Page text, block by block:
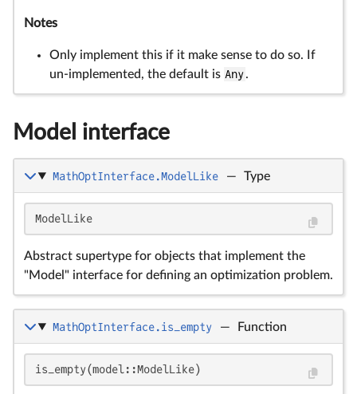
Notes
Only implement this if it make sense to do so. If
un-implemented, the default is Any.
Model interface
MathOptInterface.ModelLike — Type
ModelLike
Abstract supertype for objects that implement the
"Model" interface for defining an optimization problem.
MathOptInterface.is_empty — Function
is_empty(model::ModelLike)